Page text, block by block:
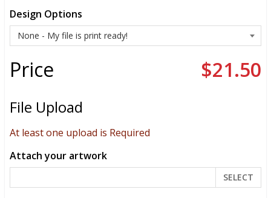
Design Options
Price $21.50
File Upload
At least one upload is Required
Attach your artwork
SELECT